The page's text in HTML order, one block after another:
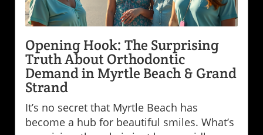
Opening Hook: The Surprising
Truth About Orthodontic
Demand in Myrtle Beach & Grand
Strand
It’s no secret that Myrtle Beach has
become a hub for beautiful smiles. What’s